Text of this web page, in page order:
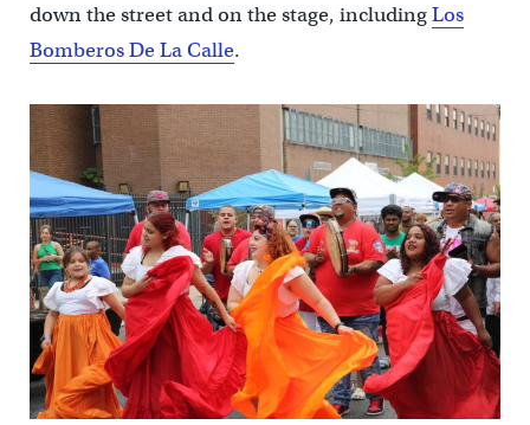
down the street and on the stage, includingLos
Bomberos De La Calle.